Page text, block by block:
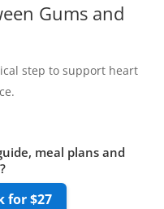
Gums and
step to support heart
meal plans and
for $27